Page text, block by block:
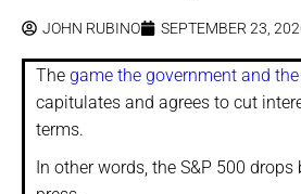
JOHN RUBINO SEPTEMBER 23,
The game the government and
capitulates and agrees to cut
terms.
In other words, the S&P 500